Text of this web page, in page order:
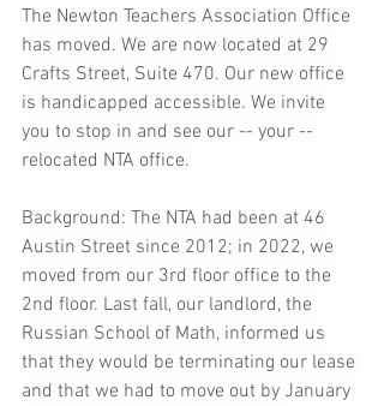
The Newton Teachers Association Office
has moved. We are now located at 29
Crafts Street, Suite 470. Our new office
is handicapped accessible. We invite
you to stop in and see our -- your --
relocated NTA office.
Background: The NTA had been at 46
Austin Street since 2012; in 2022, we
moved from our 3rd floor office to the
2nd floor. Last fall, our landlord, the
Russian School of Math, informed us
that they would be terminating our lease
and that we had to move out by January